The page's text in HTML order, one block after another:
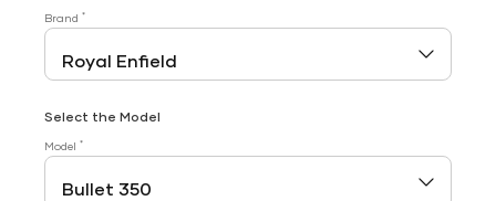
Brand *
Select the Model
Model *